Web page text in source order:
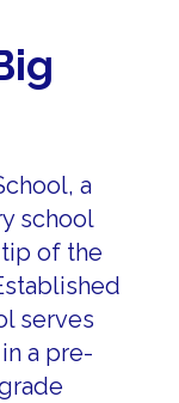
a
school
of the
serves
a pre-